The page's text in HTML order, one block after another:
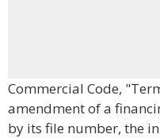
Commercial Code,
amendment of a
by its file number, the